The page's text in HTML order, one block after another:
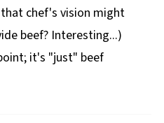
chef's vision might
beef? Interesting...)
it's "just" beef